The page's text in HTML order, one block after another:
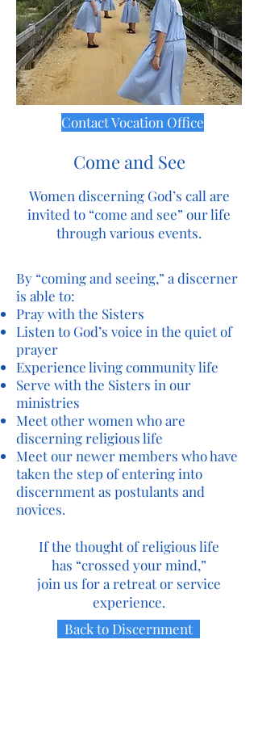
Contact Vocation Office
Come and See
Women discerning God’s call are
invited to “come and see” our life
through various events.
By “coming and seeing,” a discerner
is able to:
Pray with the Sisters
Listen to God’s voice in the quiet of
prayer
Experience living community life
Serve with the Sisters in our
ministries
Meet other women who are
discerning religious life
Meet our newer members who have
taken the step of entering into
discernment as postulants and
novices.
If the thought of religious life
has “crossed your mind,”
join us for a retreat or service
experience.
Back to Discernment